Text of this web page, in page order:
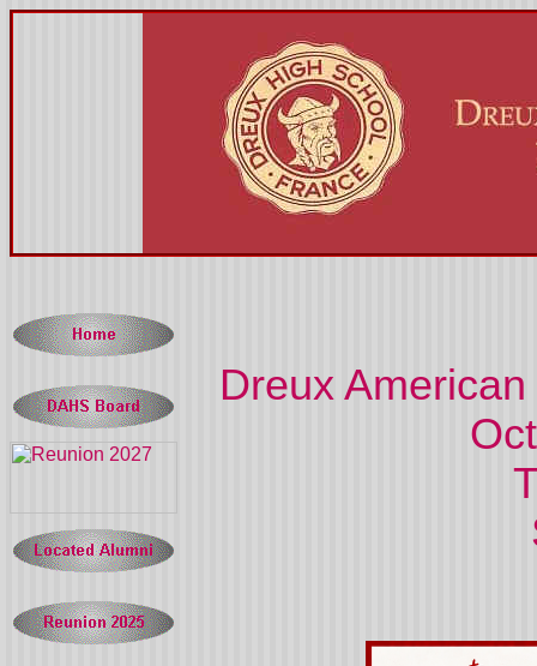
Dreux